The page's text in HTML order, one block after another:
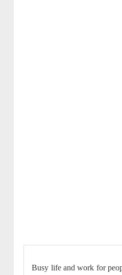
Busy life and work for